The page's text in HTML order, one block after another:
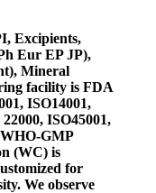
Excipients,
Eur EP JP),
Mineral
facility is FDA
ISO14001,
ISO45001,
GMP
(WC) is
for
We observe